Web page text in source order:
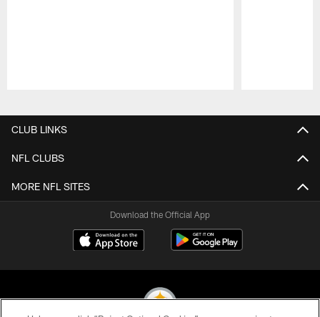
CLUB LINKS
NFL CLUBS
MORE NFL SITES
Download the Official App